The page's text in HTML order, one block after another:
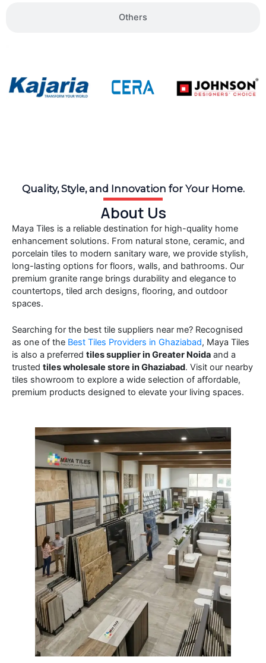
Others
Quality, Style, and Innovation for Your Home.
About Us
Maya Tiles is a reliable destination for high-quality home
enhancement solutions. From natural stone, ceramic, and
porcelain tiles to modern sanitary ware, we provide stylish,
long-lasting options for floors, walls, and bathrooms. Our
premium granite range brings durability and elegance to
countertops, tiled arch designs, flooring, and outdoor
spaces.
Searching for the best tile suppliers near me? Recognised
as one of the Best Tiles Providers in Ghaziabad, Maya Tiles
is also a preferred tiles supplier in Greater Noida and a
trusted tiles wholesale store in Ghaziabad. Visit our nearby
tiles showroom to explore a wide selection of affordable,
premium products designed to elevate your living spaces.